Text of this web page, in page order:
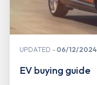
UPDATED 06/12/2024
EV buying guide